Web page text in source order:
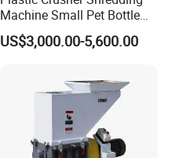
Machine Small Pet Bottle
Crusher Plastics Rope
Cutting Machine
US$3,000.00-5,600.00